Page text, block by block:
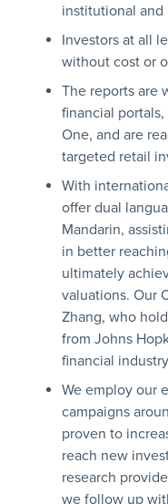
institutional
Investors at all
without cost or
The reports are
financial portals,
One, and are
targeted retail
With
offer dual
Mandarin,
in better
ultimately
valuations. Our
Zhang, who
from Johns
financial
We employ our
campaigns
proven to
reach new
research
we follow up